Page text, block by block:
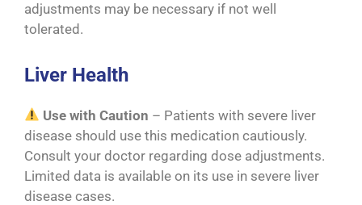
adjustments may be necessary if not well
tolerated.
Liver Health
Use with Caution – Patients with severe liver
disease should use this medication cautiously.
Consult your doctor regarding dose adjustments.
Limited data is available on its use in severe liver
disease cases.